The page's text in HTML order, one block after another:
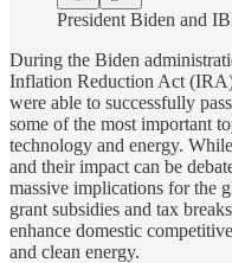
President Biden and
During the Biden
Inflation Reduction Act
were able to successfully
some of the most important
technology and energy.
and their impact can be
massive implications for the
grant subsidies and tax
enhance domestic
and clean energy.